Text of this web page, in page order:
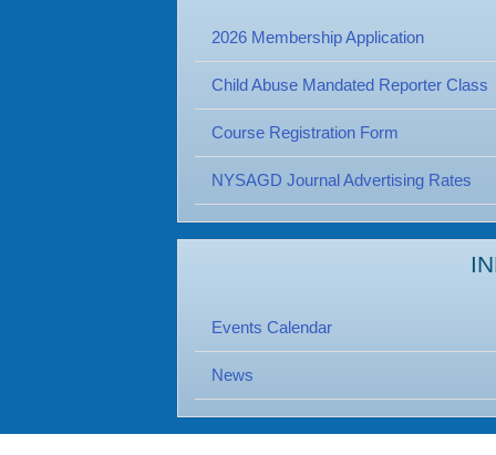
2026 Membership Application
Child Abuse Mandated Reporter Class
Course Registration Form
NYSAGD Journal Advertising Rates
Events Calendar
News